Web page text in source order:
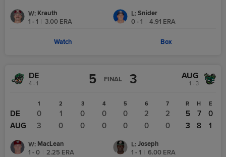
W: Krauth
1 - 1
3.00 ERA
L: Snider
0 - 1
4.91 ERA
Watch Box
DE
4 - 1 5 FINAL 3 AUG
1 - 3
1 2 3 4 5 6 7
DE 0 1 0 0 0 2
2
AUG
3 0 0 0 0 0 0
R H E
5 7
0
3
8 1
W: MacLean
1 - 0
2.25 ERA
L: Joseph
1 - 1
6.00 ERA